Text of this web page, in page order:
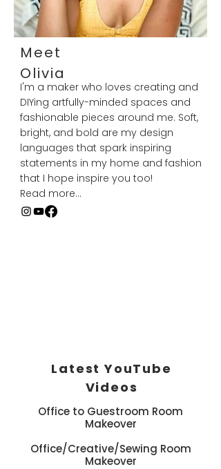
Meet
Olivia
I'm a maker who loves creating and
DIYing artfully-minded spaces and
fashionable pieces around me. Soft,
bright, and bold are my design
languages that spark inspiring
statements in my home and fashion
that I hope inspire you too!
Read more...
Latest YouTube
Videos
Office to Guestroom Room
Makeover
Office/Creative/Sewing Room
Makeover